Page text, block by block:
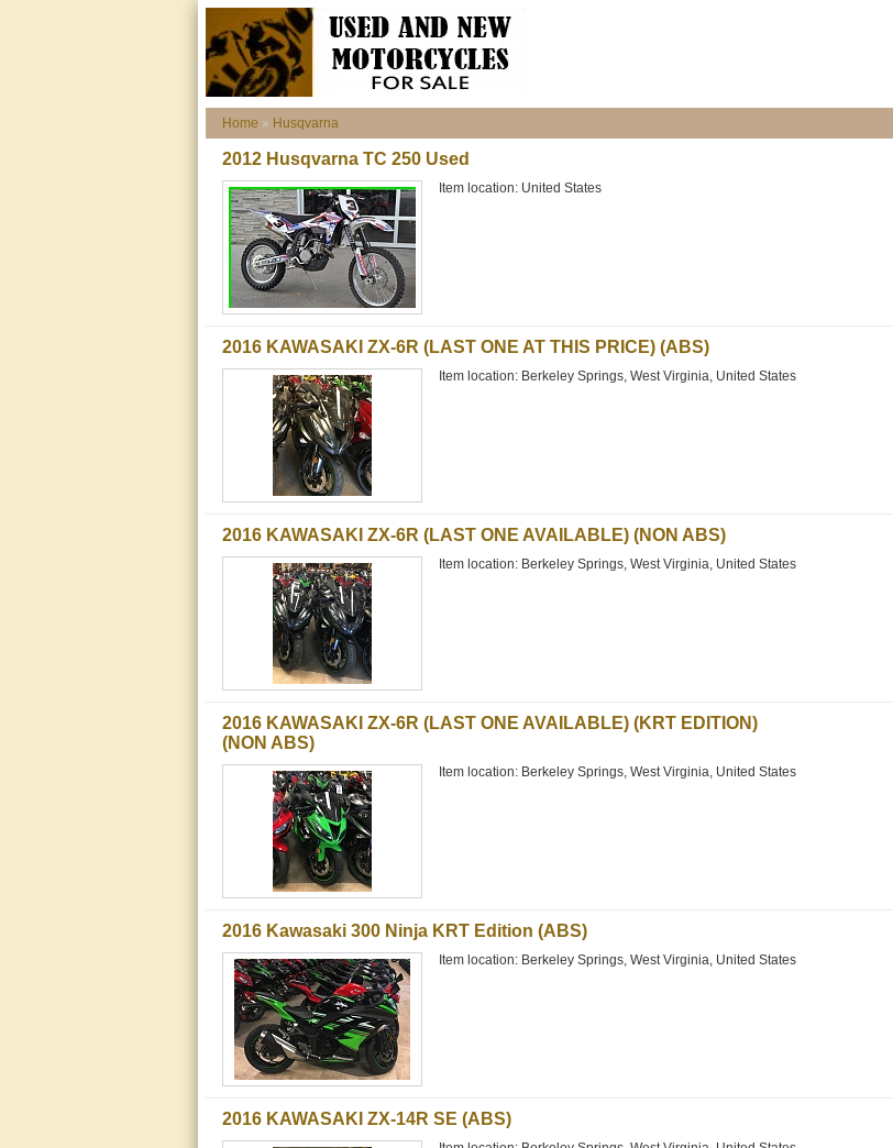
Home » Husqvarna
2012 Husqvarna TC 250 Used
Item location: United States
2016 KAWASAKI ZX-6R (LAST ONE AT THIS PRICE) (ABS)
Item location: Berkeley Springs, West Virginia, United States
2016 KAWASAKI ZX-6R (LAST ONE AVAILABLE) (NON ABS)
Item location: Berkeley Springs, West Virginia, United States
2016 KAWASAKI ZX-6R (LAST ONE AVAILABLE) (KRT EDITION)
(NON ABS)
Item location: Berkeley Springs, West Virginia, United States
2016 Kawasaki 300 Ninja KRT Edition (ABS)
Item location: Berkeley Springs, West Virginia, United States
2016 KAWASAKI ZX-14R SE (ABS)